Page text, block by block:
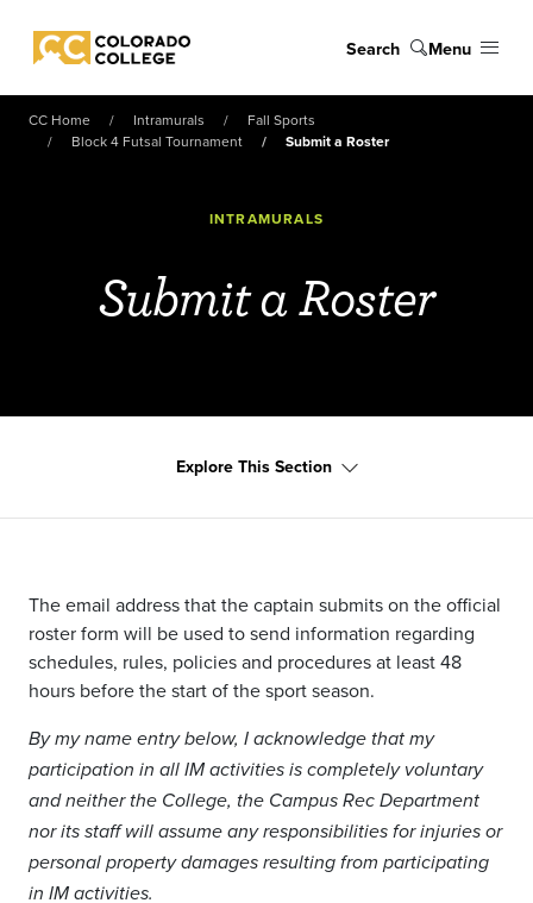
Colorado College
Search Menu
CC Home Intramurals
Fall Sports
Block 4 Futsal Tournament
Submit a Roster
INTRAMURALS
Submit a Roster
Explore This Section
The email address that the captain submits on the official
roster form will be used to send information regarding
schedules, rules, policies and procedures at least 48
hours before the start of the sport season.
By my name entry below, I acknowledge that my
participation in all IM activities is completely voluntary
and neither the College, the Campus Rec Department
nor its staff will assume any responsibilities for injuries or
personal property damages resulting from participating
in IM activities.